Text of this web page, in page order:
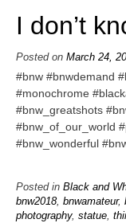
I don’t
Posted on March 24,
#bnw #bnwdemand
#monochrome
#bnw_greatshots
#bnw_of_our_world
#bnw_wonderful
Posted in Black and
bnw2018, bnwamateur,
photography, statue,